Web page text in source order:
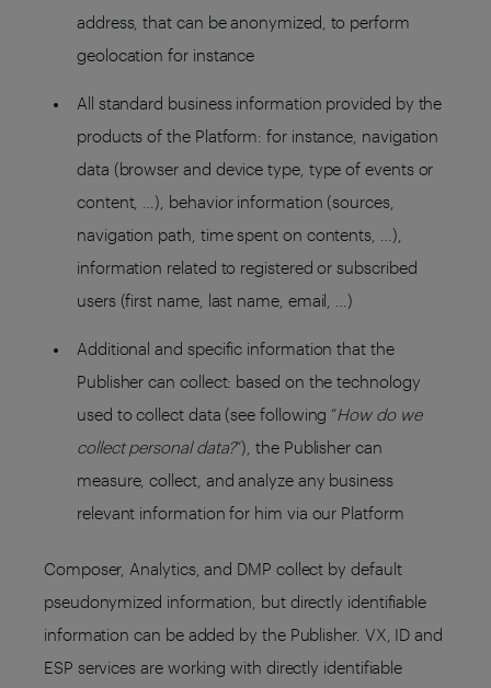
address, that can be anonymized, to perform
geolocation for instance
All standard business information provided by the
products of the Platform: for instance, navigation
data (browser and device type, type of events or
content, …), behavior information (sources,
navigation path, time spent on contents, …),
information related to registered or subscribed
users (first name, last name, email, …)
Additional and specific information that the
Publisher can collect: based on the technology
used to collect data (see following “How do we
collect personal data?”), the Publisher can
measure, collect, and analyze any business
relevant information for him via our Platform
Composer, Analytics, and DMP collect by default
pseudonymized information, but directly identifiable
information can be added by the Publisher. VX, ID and
ESP services are working with directly identifiable